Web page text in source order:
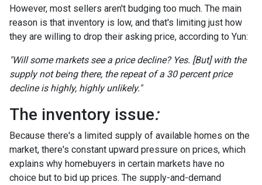
However, most sellers aren't budging too much. The main
reason is that inventory is low, and that's limiting just how
they are willing to drop their asking price, according to Yun:
"Will some markets see a price decline? Yes. [But] with the
supply not being there, the repeat of a 30 percent price
decline is highly, highly unlikely."
The inventory issue:
Because there's a limited supply of available homes on the
market, there's constant upward pressure on prices, which
explains why homebuyers in certain markets have no
choice but to bid up prices. The supply-and-demand